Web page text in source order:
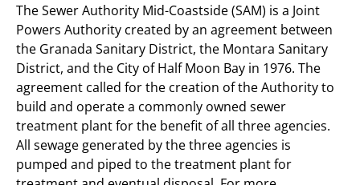
The Sewer Authority Mid-Coastside (SAM) is a Joint
Powers Authority created by an agreement between
the Granada Sanitary District, the Montara Sanitary
District, and the City of Half Moon Bay in 1976. The
agreement called for the creation of the Authority to
build and operate a commonly owned sewer
treatment plant for the benefit of all three agencies.
All sewage generated by the three agencies is
pumped and piped to the treatment plant for